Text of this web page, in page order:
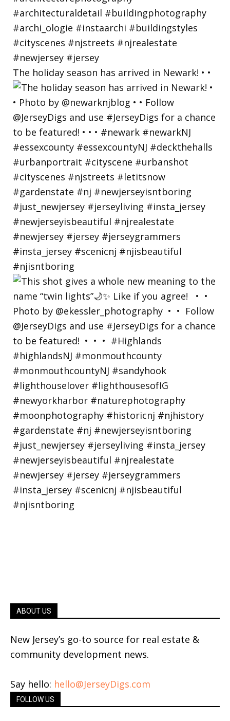
The holiday season has arrived in Newark! • •
ABOUT US
New Jersey’s go-to source for real estate &
community development news.
Say hello: hello@JerseyDigs.com
FOLLOW US